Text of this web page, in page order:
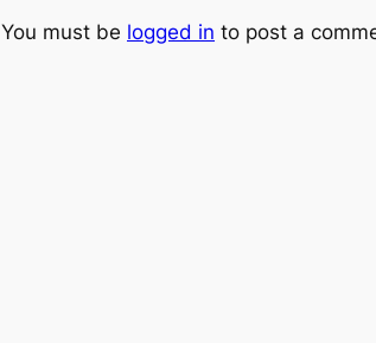
You must be logged in to post a